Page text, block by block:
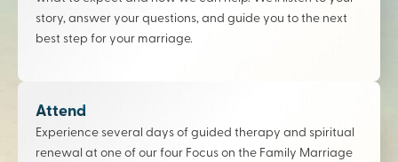
story, answer your questions, and guide you to the next
best step for your marriage.
Attend
Experience several days of guided therapy and spiritual
renewal at one of our four Focus on the Family Marriage